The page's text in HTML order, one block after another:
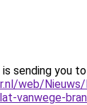
sending you to
web/
vanwege-